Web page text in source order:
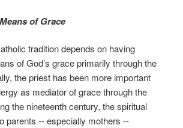
of Grace
tradition depends on having
of God’s grace primarily through the
the priest has been more important
as mediator of grace through the
the nineteenth century, the spiritual
parents -- especially mothers --